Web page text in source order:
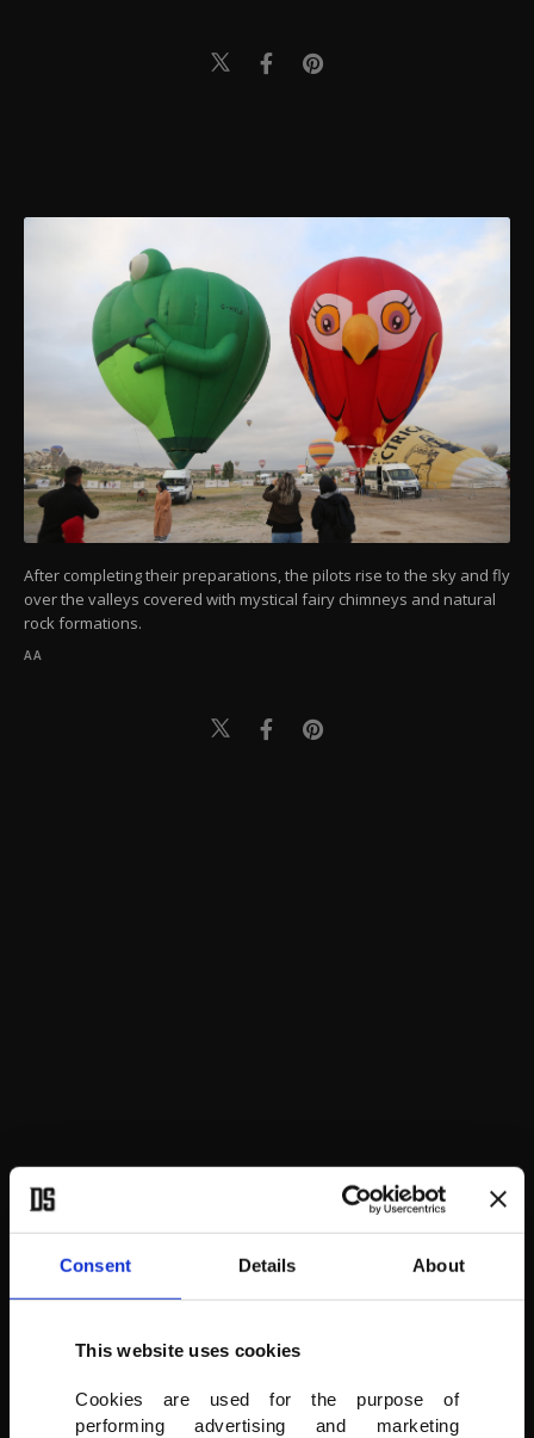
Consent Details About
This website uses cookies
Cookies are used for the purpose of
performing advertising and marketing
After completing their preparations, the pilots rise to the sky and fly
over the valleys covered with mystical fairy chimneys and natural
rock formations.
AA
People take photos of two giant figure hot air ballons at the festival
in Cappadocia.